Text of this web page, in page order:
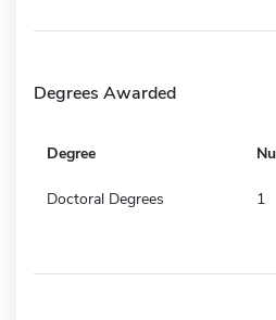
Degrees Awarded
Degree
Doctoral Degrees 1